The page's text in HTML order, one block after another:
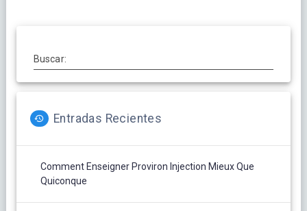
Buscar:
Entradas Recientes
Comment Enseigner Proviron Injection Mieux Que
Quiconque